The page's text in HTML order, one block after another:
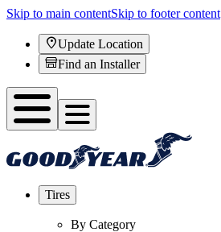
Skip to main contentSkip to footer content
Update Location
Find an Installer
Tires
By Category